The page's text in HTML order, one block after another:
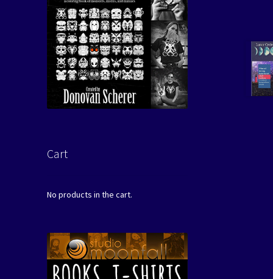
Cart
No products in the cart.